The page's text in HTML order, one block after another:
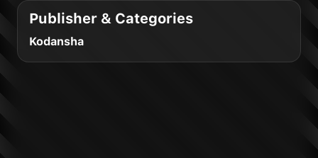
Publisher & Categories
Kodansha